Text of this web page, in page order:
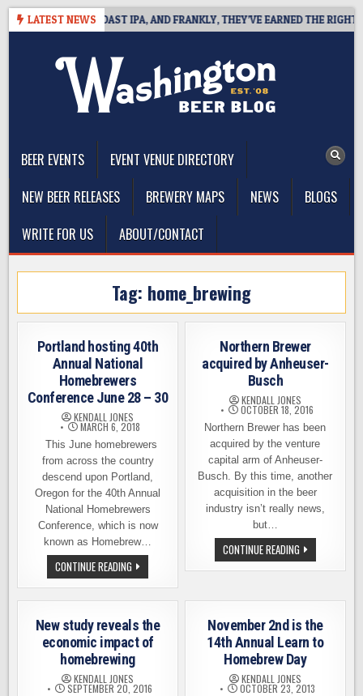
Skip
LATEST NEWS
WEST COAST IPA, AND FRANKLY, THEY’VE EARNED THE RIGHT TO
BEER EVENTS
EVENT VENUE DIRECTORY
NEW BEER RELEASES
BREWERY MAPS NEWS
BLOGS
WRITE FOR US
ABOUT/CONTACT
Tag: home_brewing
Portland hosting 40th
Annual National
Homebrewers
Conference June 28 – 30
KENDALL JONES
MARCH 6, 2018
This June homebrewers
from across the country
descend upon Portland,
Oregon for the 40th Annual
National Homebrewers
Conference, which is now
known as Homebrew…
CONTINUE READING PORTLAND
HOSTING
40TH
ANNUAL
HOMEBREWERS
CONFERENCE
JUNE
28
–
30
Northern Brewer
acquired by Anheuser-
Busch
KENDALL JONES
OCTOBER 18, 2016
Northern Brewer has been
acquired by the venture
capital arm of Anheuser-
Busch. By this time, another
acquisition in the beer
industry isn’t really news,
but…
CONTINUE READINGNORTHERN
BREWER
ACQUIRED
BUSCH
New study reveals the
economic impact of
homebrewing
KENDALL JONES
SEPTEMBER 20, 2016
November 2nd is the
14th Annual Learn to
Homebrew Day
KENDALL JONES
OCTOBER 23, 2013